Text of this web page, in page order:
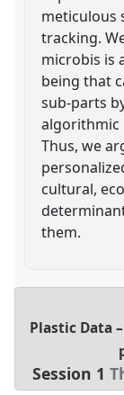
meticulous
tracking.
microbis is
being that
sub-parts
algorithmic
Thus, we
cultural,
them.
Plastic Data
Session 1